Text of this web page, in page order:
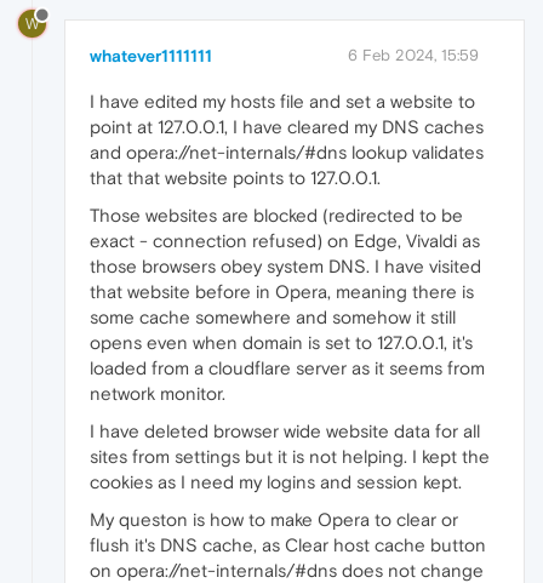
W
whatever1111111 6 Feb 2024, 15:59
I have edited my hosts file and set a website to
point at 127.0.0.1, I have cleared my DNS caches
and opera://net-internals/#dns lookup validates
that that website points to 127.0.0.1.
Those websites are blocked (redirected to be
exact - connection refused) on Edge, Vivaldi as
those browsers obey system DNS. I have visited
that website before in Opera, meaning there is
some cache somewhere and somehow it still
opens even when domain is set to 127.0.0.1, it's
loaded from a cloudflare server as it seems from
network monitor.
I have deleted browser wide website data for all
sites from settings but it is not helping. I kept the
cookies as I need my logins and session kept.
My queston is how to make Opera to clear or
flush it's DNS cache, as Clear host cache button
on opera://net-internals/#dns does not change